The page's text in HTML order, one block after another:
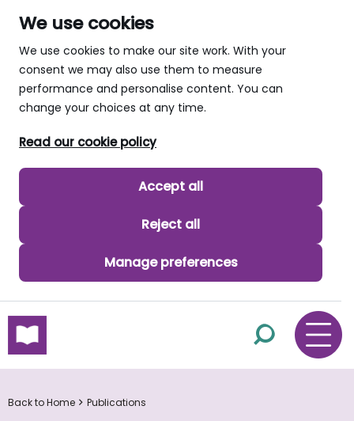
We use cookies
We use cookies to make our site work. With your
consent we may also use them to measure
performance and personalise content. You can
change your choices at any time.
Read our cookie policy
Accept all
Reject all
Manage preferences
skip to main content
Back to Home Publications